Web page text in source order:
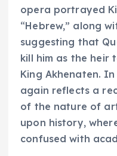
opera portrayed
“Hebrew,” along
suggesting that
kill him as the heir
King Akhenaten.
again reflects a
of the nature of
upon history,
confused with